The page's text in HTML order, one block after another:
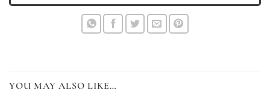
YOU MAY ALSO LIKE…